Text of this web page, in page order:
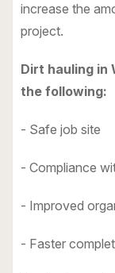
increase the
project.
Dirt hauling in
the following:
- Safe job site
- Compliance
- Improved
- Faster